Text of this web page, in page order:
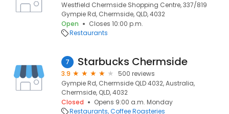
Westfield Chermside Shopping Centre, 337/819
Gympie Rd, Chermside, QLD, 4032
Open
Closes 10:00 p.m.
Restaurants
7 Starbucks Chermside
3.9
500 reviews
Gympie Rd, Chermside QLD 4032, Australia,
Chermside, QLD, 4032
Closed
Opens 9:00 a.m. Monday
Restaurants Coffee Roasteries